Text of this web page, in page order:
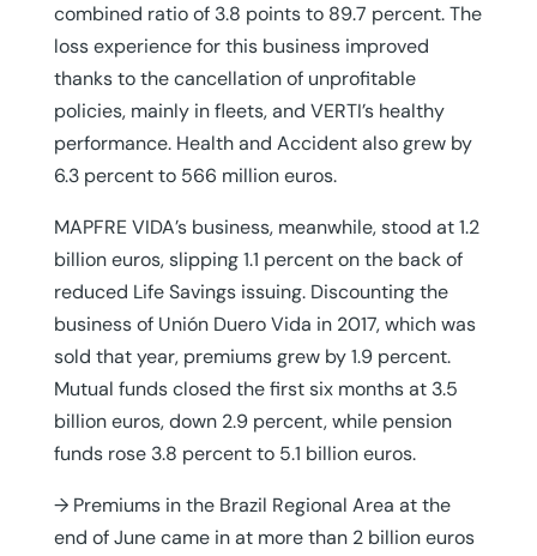
combined ratio of 3.8 points to 89.7 percent. The
loss experience for this business improved
thanks to the cancellation of unprofitable
policies, mainly in fleets, and VERTI’s healthy
performance. Health and Accident also grew by
6.3 percent to 566 million euros.
MAPFRE VIDA’s business, meanwhile, stood at 1.2
billion euros, slipping 1.1 percent on the back of
reduced Life Savings issuing. Discounting the
business of Unión Duero Vida in 2017, which was
sold that year, premiums grew by 1.9 percent.
Mutual funds closed the first six months at 3.5
billion euros, down 2.9 percent, while pension
funds rose 3.8 percent to 5.1 billion euros.
→ Premiums in the Brazil Regional Area at the
end of June came in at more than 2 billion euros